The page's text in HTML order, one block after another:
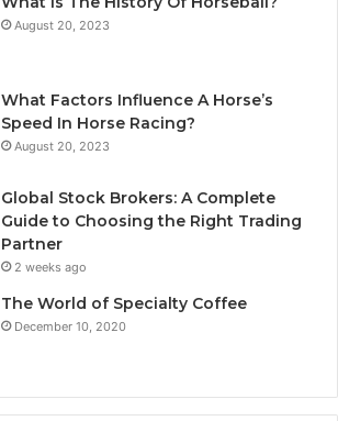
August 20, 2023
What Factors Influence A Horse’s
Speed In Horse Racing?
August 20, 2023
Global Stock Brokers: A Complete
Guide to Choosing the Right Trading
Partner
2 weeks ago
The World of Specialty Coffee
December 10, 2020